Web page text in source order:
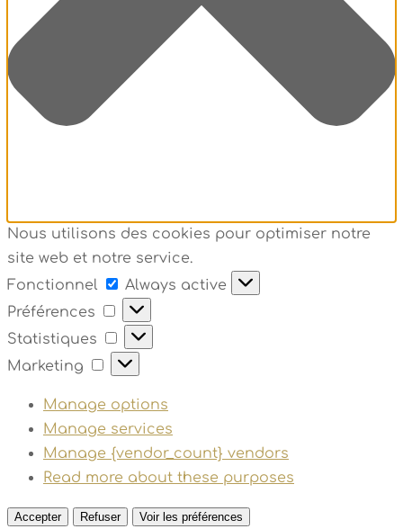
Nous utilisons des cookies pour optimiser notre
site web et notre service.
Fonctionnel
Fonctionnel
Always active
Préférences
Préférences
Statistiques
Statistiques
Marketing
Marketing
Manage options
Manage services
Manage {vendor_count} vendors
Read more about these purposes
Accepter Refuser
Voir les préférences